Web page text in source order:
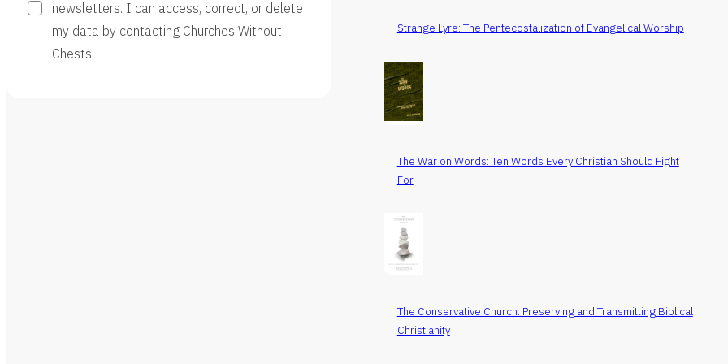
newsletters. I can access, correct, or delete
my data by contacting Churches Without
Chests.
Strange Lyre: The Pentecostalization of Evangelical Worship
The War on Words: Ten Words Every Christian Should Fight
For
The Conservative Church: Preserving and Transmitting Biblical
Christianity